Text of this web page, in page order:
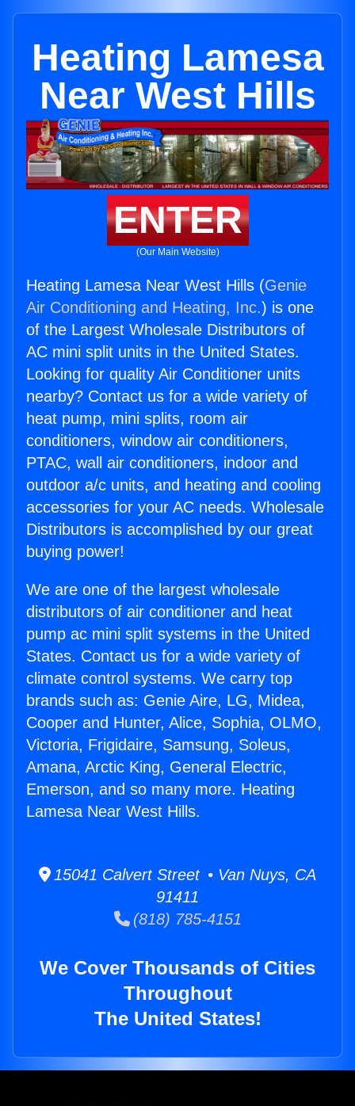
Heating Lamesa
Near West Hills
ENTER
(Our Main Website)
Heating Lamesa Near West Hills (Genie
Air Conditioning and Heating, Inc.) is one
of the Largest Wholesale Distributors of
AC mini split units in the United States.
Looking for quality Air Conditioner units
nearby? Contact us for a wide variety of
heat pump, mini splits, room air
conditioners, window air conditioners,
PTAC, wall air conditioners, indoor and
outdoor a/c units, and heating and cooling
accessories for your AC needs. Wholesale
Distributors is accomplished by our great
buying power!
We are one of the largest wholesale
distributors of air conditioner and heat
pump ac mini split systems in the United
States. Contact us for a wide variety of
climate control systems. We carry top
brands such as: Genie Aire, LG, Midea,
Cooper and Hunter, Alice, Sophia, OLMO,
Victoria, Frigidaire, Samsung, Soleus,
Amana, Arctic King, General Electric,
Emerson, and so many more. Heating
Lamesa Near West Hills.
15041 Calvert Street • Van Nuys, CA
91411
(818) 785-4151
We Cover Thousands of Cities
Throughout
The United States!